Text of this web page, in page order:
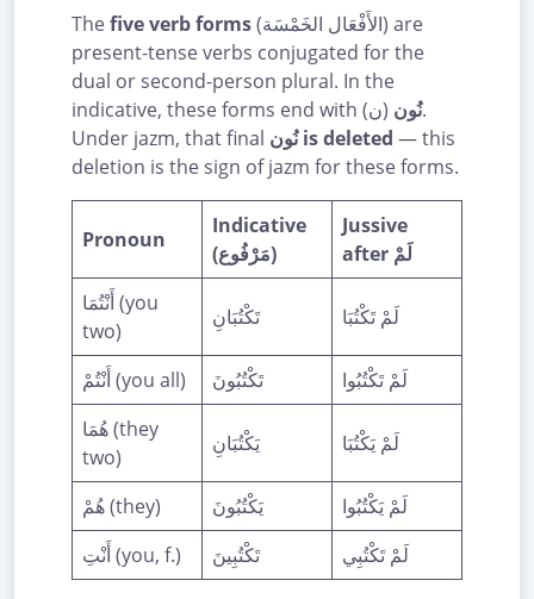
Thefive verb forms(الأَفْعَال الخَمْسَة) are
present-tense verbs conjugated for the
dual or second-person plural. In the
indicative, these forms end with
نُون (ن).
Under jazm, that final
نُون is deleted — this
deletion is the sign of jazm for these forms.
Pronoun
Indicative
(مَرْفُوع)
Jussive
after لَمْ
أَنْتُمَا (you
two)
تَكْتُبَانِ لَمْ تَكْتُبَا
أَنْتُمْ (you all) تَكْتُبُونَ
لَمْ تَكْتُبُوا
هُمَا (they
two)
يَكْتُبَانِ لَمْ يَكْتُبَا
هُمْ (they) يَكْتُبُونَ
لَمْ يَكْتُبُوا
أَنْتِ (you, f.)
تَكْتُبِينَ لَمْ تَكْتُبِي